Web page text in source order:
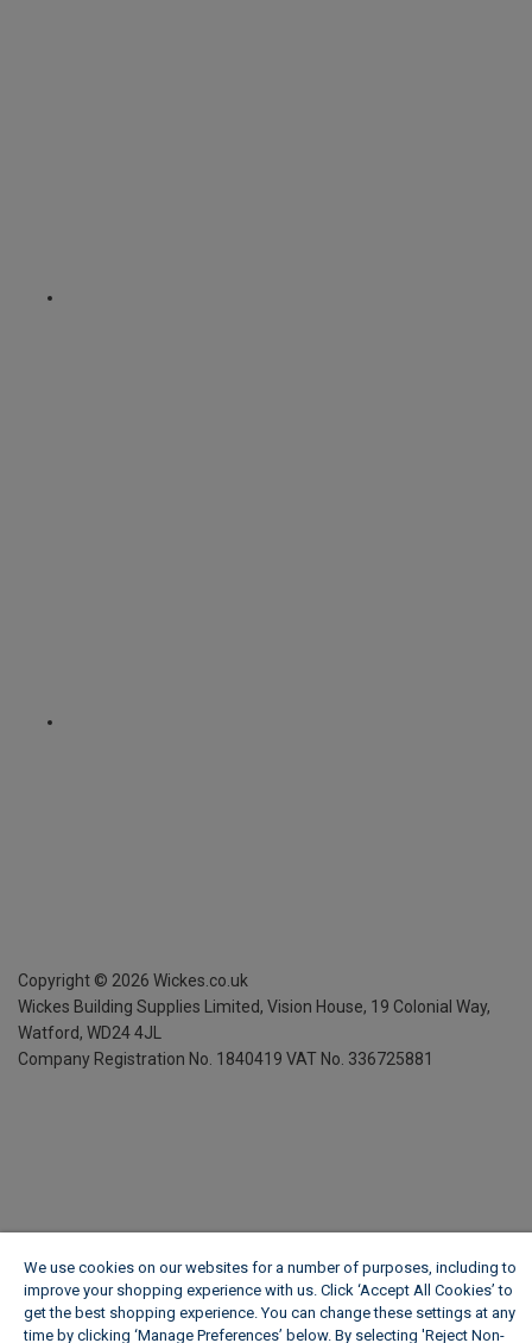
Copyright © 2026 Wickes.co.uk
Wickes Building Supplies Limited, Vision House, 19 Colonial Way,
Watford, WD24 4JL
Company Registration No. 1840419 VAT No. 336725881
We use cookies on our websites for a number of purposes, including to
improve your shopping experience with us. Click ‘Accept All Cookies’ to
get the best shopping experience. You can change these settings at any
time by clicking ‘Manage Preferences’ below. By selecting 'Reject Non-